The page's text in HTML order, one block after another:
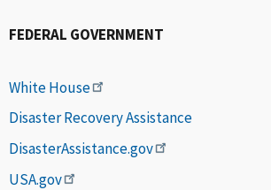
FEDERAL GOVERNMENT
White House
Disaster Recovery Assistance
DisasterAssistance.gov
USA.gov